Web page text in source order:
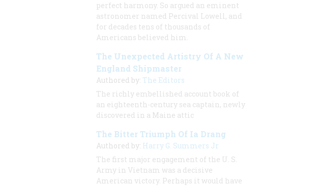
perfect harmony. So argued an eminent
astronomer named Percival Lowell, and
for decades tens of thousands of
Americans believed him.
The Unexpected Artistry Of A New
England Shipmaster
Authored by: The Editors
The richly embellished account book of
an eighteenth-century sea captain, newly
discovered in a Maine attic
The Bitter Triumph Of Ia Drang
Authored by: Harry G. Summers Jr
The first major engagement of the U. S.
Army in Vietnam was a decisive
American victory. Perhaps it would have